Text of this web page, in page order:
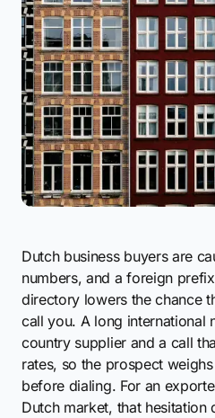
Dutch business buyers are
numbers, and a foreign
directory lowers the chance
call you. A long international
country supplier and a call
rates, so the prospect
before dialing. For an
Dutch market, that hesitation